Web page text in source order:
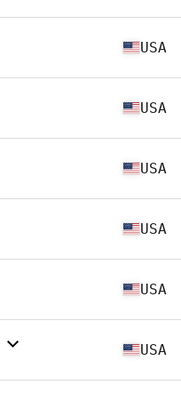
USA
USA
USA
USA
USA
USA